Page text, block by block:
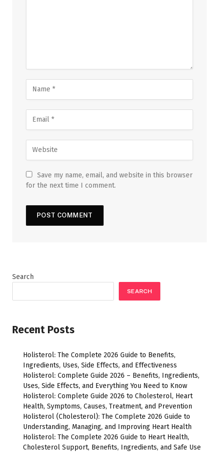
Save my name, email, and website in this browser
for the next time I comment.
Search
SEARCH
Recent Posts
Holisterol: The Complete 2026 Guide to Benefits,
Ingredients, Uses, Side Effects, and Effectiveness
Holisterol: Complete Guide 2026 – Benefits, Ingredients,
Uses, Side Effects, and Everything You Need to Know
Holisterol: Complete Guide 2026 to Cholesterol, Heart
Health, Symptoms, Causes, Treatment, and Prevention
Holisterol (Cholesterol): The Complete 2026 Guide to
Understanding, Managing, and Improving Heart Health
Holisterol: The Complete 2026 Guide to Heart Health,
Cholesterol Support, Benefits, Ingredients, and Safe Use